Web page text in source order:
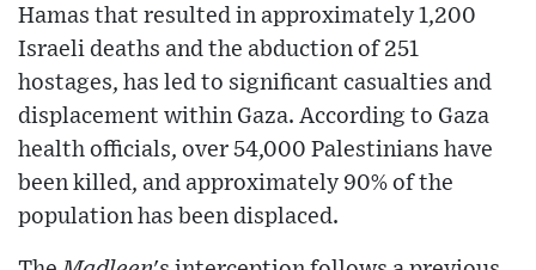
Hamas that resulted in approximately 1,200
Israeli deaths and the abduction of 251
hostages, has led to significant casualties and
displacement within Gaza. According to Gaza
health officials, over 54,000 Palestinians have
been killed, and approximately 90% of the
population has been displaced.